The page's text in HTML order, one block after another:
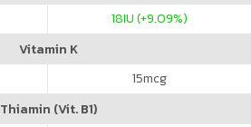
18IU (+9.09%)
Vitamin K
15mcg
Thiamin (Vit. B1)